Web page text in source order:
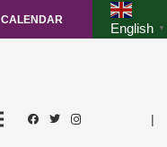
CALENDAR
English ▼
|